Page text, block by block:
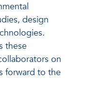
design
these
on
forward to the